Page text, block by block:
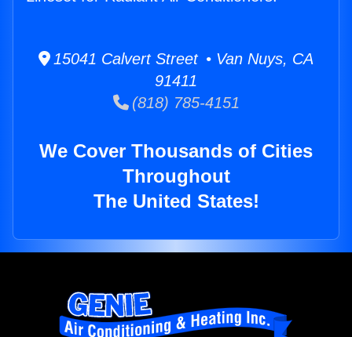
15041 Calvert Street • Van Nuys, CA
91411
(818) 785-4151
We Cover Thousands of Cities
Throughout
The United States!